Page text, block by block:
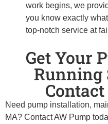
work begins, we
you know exactly
top-notch service at
Get Your
Running
Need pump installation,
MA? Contact AW Pump